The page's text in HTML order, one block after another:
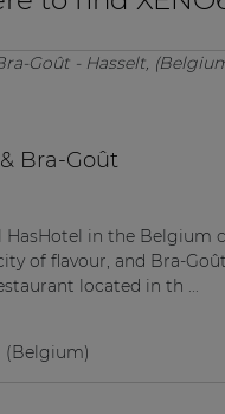
Bra-Goût
HasHotel in the Belgium
of flavour, and Bra-
located in th ...
(Belgium)